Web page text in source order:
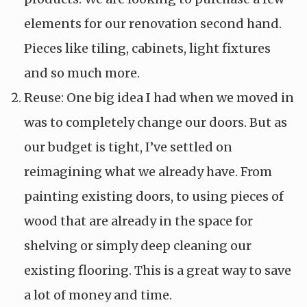
elements for our renovation second hand.
Pieces like tiling, cabinets, light fixtures
and so much more.
Reuse: One big idea I had when we moved in
was to completely change our doors. But as
our budget is tight, I’ve settled on
reimagining what we already have. From
painting existing doors, to using pieces of
wood that are already in the space for
shelving or simply deep cleaning our
existing flooring. This is a great way to save
a lot of money and time.